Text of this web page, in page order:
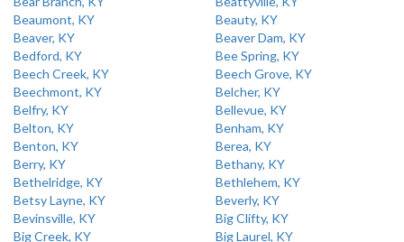
Beaumont, KY
Beauty, KY
Beaver, KY
Beaver Dam, KY
Bedford, KY
Bee Spring, KY
Beech Creek, KY
Beech Grove, KY
Beechmont, KY
Belcher, KY
Belfry, KY
Bellevue, KY
Belton, KY
Benham, KY
Benton, KY
Berea, KY
Berry, KY
Bethany, KY
Bethelridge, KY
Bethlehem, KY
Betsy Layne, KY
Beverly, KY
Bevinsville, KY
Big Clifty, KY
Big Creek, KY
Big Laurel, KY